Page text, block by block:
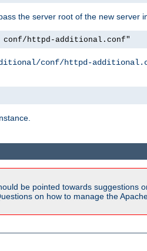
the server root of the new server
conf/httpd-additional.conf"
conf/httpd-
be pointed towards
on how to manage the